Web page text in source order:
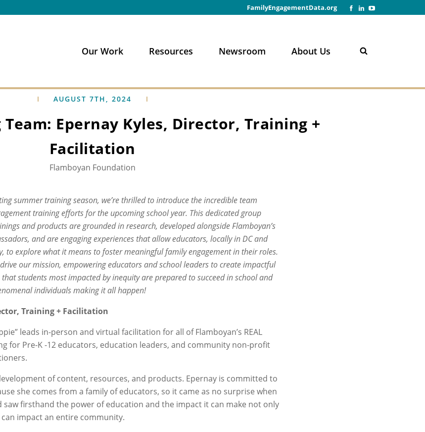
FamilyEngagementData.org
Our Work Resources Newsroom About Us n
AUGUST 7TH, 2024
Epernay Kyles, Director, Training +
Facilitation
Flamboyan Foundation
summer training season, we’re thrilled to introduce the incredible team
training efforts for the upcoming school year. This dedicated group
and products are grounded in research, developed alongside Flamboyan’s
and are engaging experiences that allow educators, locally in DC and
to explore what it means to foster meaningful family engagement in their roles.
our mission, empowering educators and school leaders to create impactful
students most impacted by inequity are prepared to succeed in school and
individuals making it all happen!
Training + Facilitation
leads in-person and virtual facilitation for all of Flamboyan’s REAL
for Pre-K -12 educators, education leaders, and community non-profit
of content, resources, and products. Epernay is committed to
she comes from a family of educators, so it came as no surprise when
saw firsthand the power of education and the impact it can make not only
impact an entire community.